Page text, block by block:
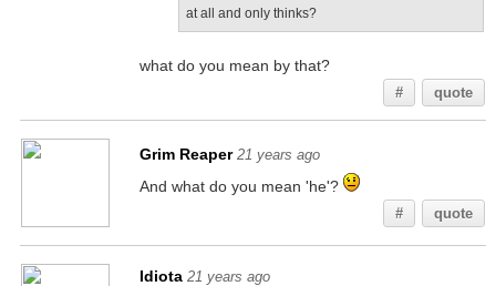
at all and only thinks?
what do you mean by that?
# quote
Grim Reaper 21 years ago
And what do you mean 'he'?
# quote
Idiota 21 years ago